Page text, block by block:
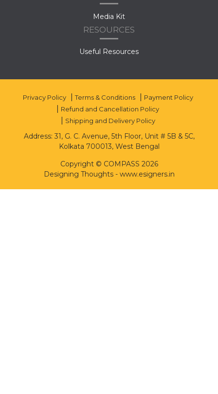
Media Kit
RESOURCES
Useful Resources
Privacy Policy Terms & Conditions
Payment Policy
Refund and Cancellation Policy
Shipping and Delivery Policy
Address: 31, G. C. Avenue, 5th Floor, Unit # 5B & 5C,
Kolkata 700013, West Bengal
Copyright © COMPASS 2026
Designing Thoughts- www.esigners.in